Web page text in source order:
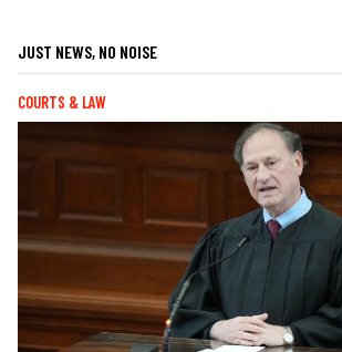
JUST NEWS, NO NOISE
COURTS & LAW